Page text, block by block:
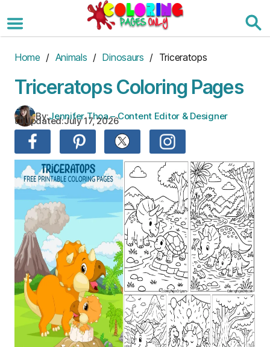
to
the
Home / Animals / Dinosaurs / Triceratops
Triceratops Coloring Pages
By:Jennifer Thoa – Content Editor & Designer
Updated:July 17, 2026